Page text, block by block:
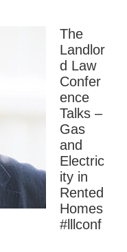
The
Landlor
d Law
Confer
ence
Talks –
Gas
and
Electric
ity in
Rented
Homes
#lllconf